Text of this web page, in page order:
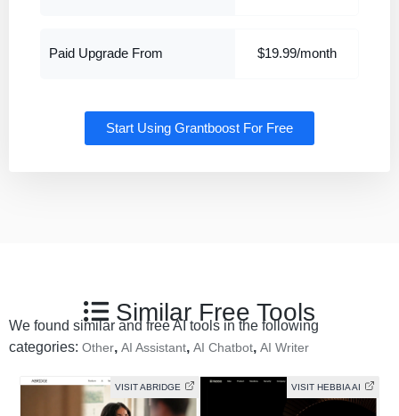
Paid Upgrade From $19.99/month
Start Using Grantboost For Free
Similar Free Tools
We found similar and free AI tools in the following
categories: Other, AI Assistant, AI Chatbot, AI Writer
VISIT ABRIDGE VISIT HEBBIA AI